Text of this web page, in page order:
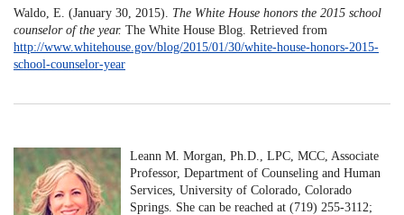
Waldo, E. (January 30, 2015).
The White House honors the 2015 school
counselor of the year. The White House Blog. Retrieved from
http://www.whitehouse.gov/blog/2015/01/30/white-house-honors-2015-
school-counselor-year
Leann M. Morgan, Ph.D., LPC, MCC, Associate
Professor, Department of Counseling and Human
Services, University of Colorado, Colorado
Springs. She can be reached at (719) 255-3112;